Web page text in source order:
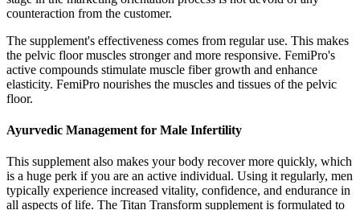
counteraction from the customer.
The supplement's effectiveness comes from regular use. This makes
the pelvic floor muscles stronger and more responsive. FemiPro's
active compounds stimulate muscle fiber growth and enhance
elasticity. FemiPro nourishes the muscles and tissues of the pelvic
floor.
Ayurvedic Management for Male Infertility
This supplement also makes your body recover more quickly, which
is a huge perk if you are an active individual. Using it regularly, men
typically experience increased vitality, confidence, and endurance in
all aspects of life. The Titan Transform supplement is formulated to